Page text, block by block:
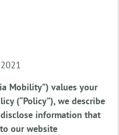
Mobility”) values your
(“Policy”), we describe
information that
our website